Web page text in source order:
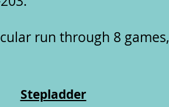
run through 8 games,
Stepladder